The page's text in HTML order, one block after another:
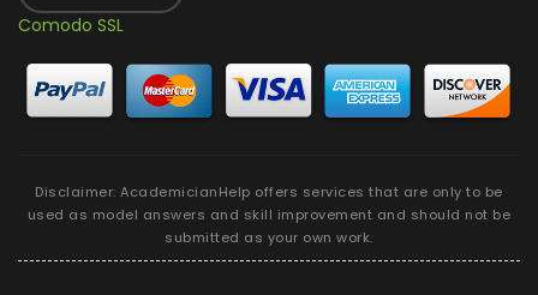
Comodo SSL
Disclaimer: AcademicianHelp offers services that are only to be
used as model answers and skill improvement and should not be
submitted as your own work.